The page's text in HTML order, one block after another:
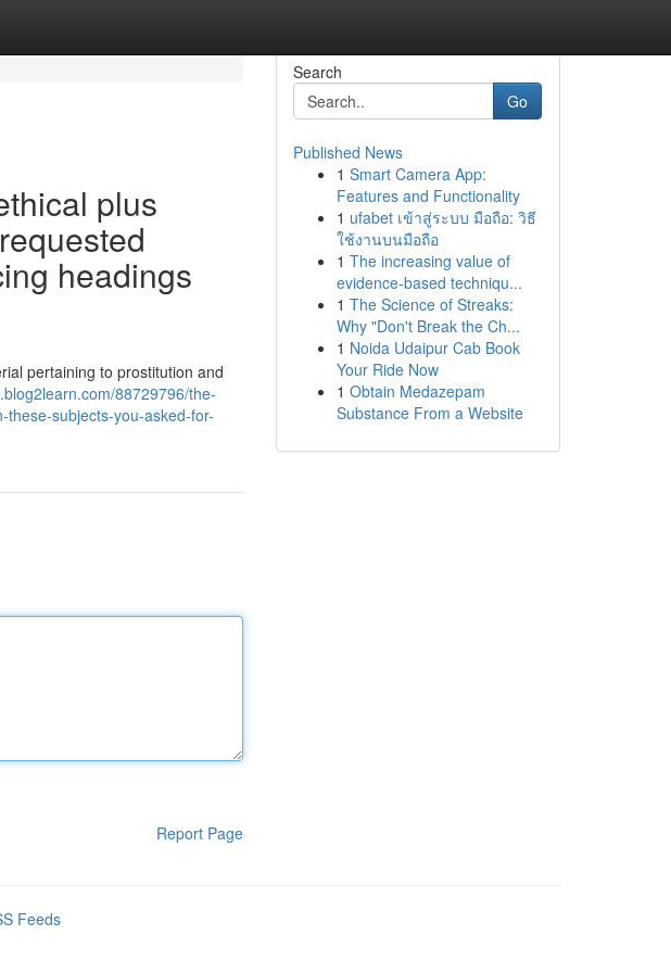
plus
headings
pertaining to prostitution and
88729796/the-
subjects-you-asked-for-
Report Page
Search
Go
Published News
1 Smart Camera App:
Features and Functionality
1 ufabet เข้าสู่ระบบ มือถือ: วิธี
ใช้งานบนมือถือ
1 The increasing value of
evidence-based techniqu...
1 The Science of Streaks:
Why "Don't Break the Ch...
1 Noida Udaipur Cab Book
Your Ride Now
1 Obtain Medazepam
Substance From a Website
Feeds